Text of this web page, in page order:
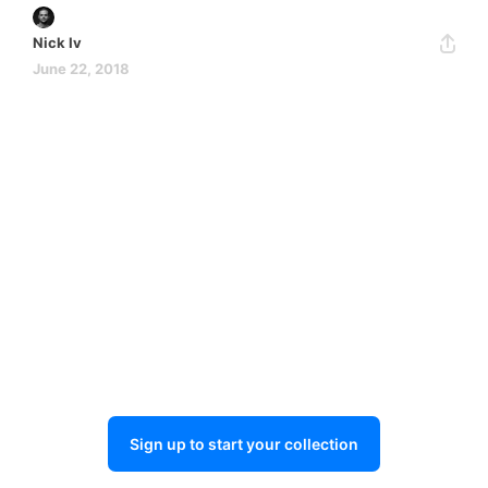
Nick Iv
June 22, 2018
Sign up to start your collection